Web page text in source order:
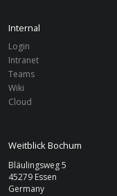
Internal
Login
Intranet
Teams
Wiki
Cloud
Weitblick Bochum
Bläulingsweg 5
45279 Essen
Germany